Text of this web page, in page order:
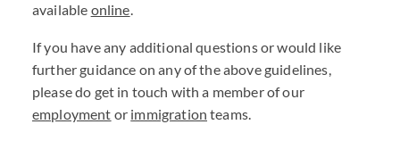
available online.
If you have any additional questions or would like
further guidance on any of the above guidelines,
please do get in touch with a member of our
employment or immigration teams.